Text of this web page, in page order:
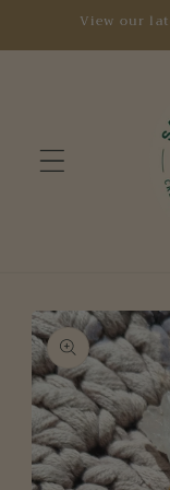
Skip toView our
Skip to
product
information